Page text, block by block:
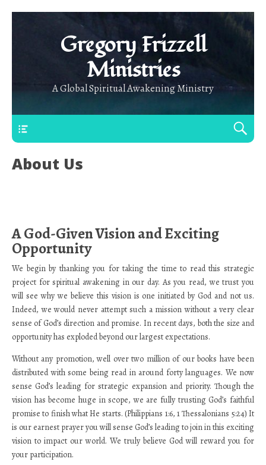
Gregory Frizzell
Ministries
A Global Spiritual Awakening Ministry
About Us
A God-Given Vision and Exciting
Opportunity
We begin by thanking you for taking the time to read this strategic
project for spiritual awakening in our day. As you read, we trust you
will see why we believe this vision is one initiated by God and not us.
Indeed, we would never attempt such a mission without a very clear
sense of God’s direction and promise. In recent days, both the size and
opportunity has exploded beyond our largest expectations.
Without any promotion, well over two million of our books have been
distributed with some being read in around forty languages. We now
sense God’s leading for strategic expansion and priority. Though the
vision has become huge in scope, we are fully trusting God’s faithful
promise to finish what He starts. (Philippians 1:6, 1 Thessalonians 5:24) It
is our earnest prayer you will sense God’s leading to join in this exciting
vision to impact our world. We truly believe God will reward you for
your participation.